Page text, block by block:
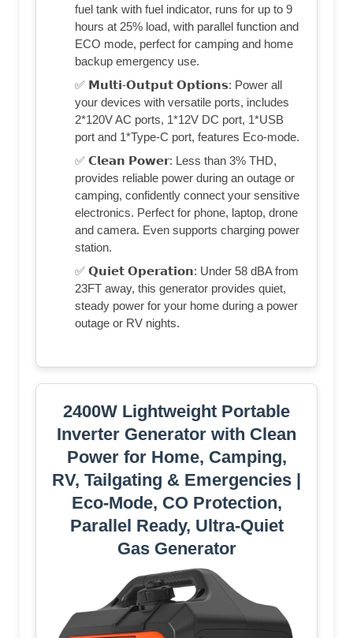
fuel tank with fuel indicator, runs for up to 9
hours at 25% load, with parallel function and
ECO mode, perfect for camping and home
backup emergency use.
✅ 𝗠𝘂𝗹𝘁𝗶-𝗢𝘂𝘁𝗽𝘂𝘁 𝗢𝗽𝘁𝗶𝗼𝗻𝘀: Power all
your devices with versatile ports, includes
2*120V AC ports, 1*12V DC port, 1*USB
port and 1*Type-C port, features Eco-mode.
✅ 𝗖𝗹𝗲𝗮𝗻 𝗣𝗼𝘄𝗲𝗿: Less than 3% THD,
provides reliable power during an outage or
camping, confidently connect your sensitive
electronics. Perfect for phone, laptop, drone
and camera. Even supports charging power
station.
✅ 𝗤𝘂𝗶𝗲𝘁 𝗢𝗽𝗲𝗿𝗮𝘁𝗶𝗼𝗻: Under 58 dBA from
23FT away, this generator provides quiet,
steady power for your home during a power
outage or RV nights.
2400W Lightweight Portable
Inverter Generator with Clean
Power for Home, Camping,
RV, Tailgating & Emergencies |
Eco-Mode, CO Protection,
Parallel Ready, Ultra-Quiet
Gas Generator